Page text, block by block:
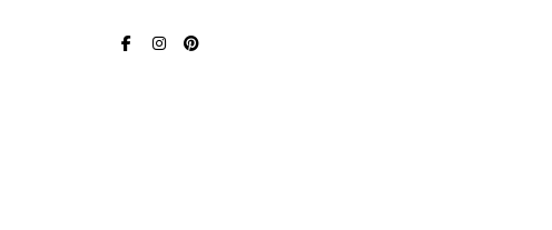
SOCIAL